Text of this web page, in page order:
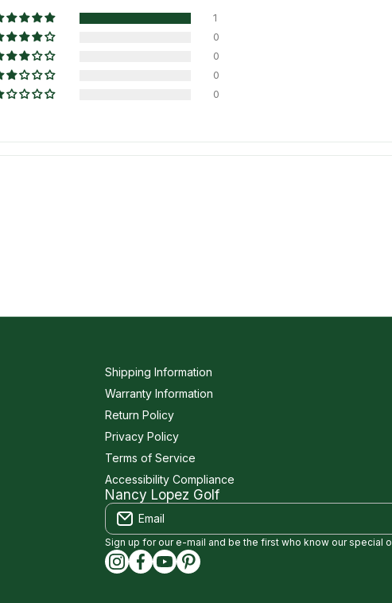
1
0
0
0
0
Shipping Information
Warranty Information
Return Policy
Privacy Policy
Terms of Service
Accessibility Compliance
Nancy Lopez Golf
Email
Sign up for our e-mail and be the first who know our special
instagramcom/nancylopezgolf/
facebookcom/NancyLopezGolf/
youtubecom/@nancylopezgolf8697
capinterestcom/nancylopezgolf/